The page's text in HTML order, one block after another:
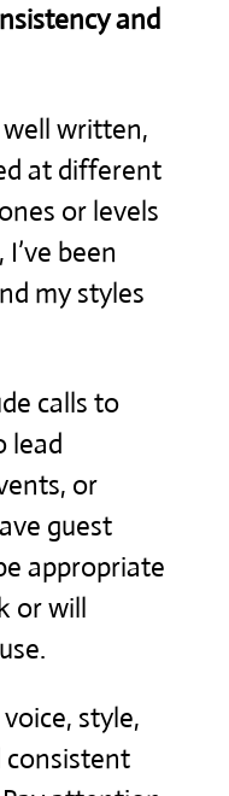
and
written,
at different
or levels
been
my styles
calls to
lead
or
guest
appropriate
or will
style,
consistent